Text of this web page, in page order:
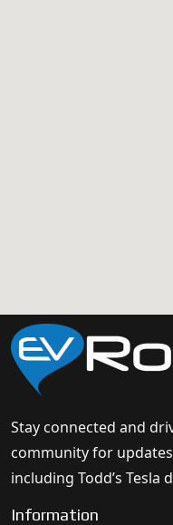
Stay connected and
community for
including Todd’s Tesla
Information